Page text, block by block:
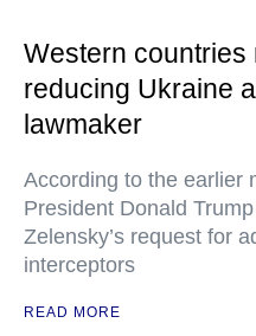
Western countries
reducing Ukraine
lawmaker
According to the earlier
President Donald
Zelensky’s request for
interceptors
READ MORE